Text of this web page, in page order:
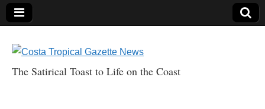
The Satirical Toast to Life on the Coast